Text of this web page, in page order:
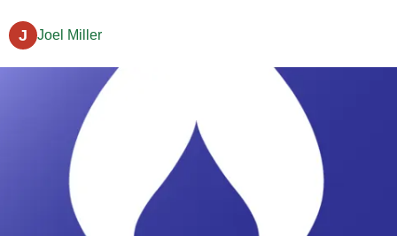
No one can live a life but each self And we all will have
made our choices before we die. Live in me, Spirit of Life.
J Joel Miller